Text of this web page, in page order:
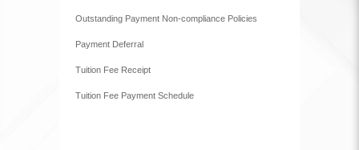
Outstanding Payment Non-compliance Policies
Payment Deferral
Tuition Fee Receipt
Tuition Fee Payment Schedule